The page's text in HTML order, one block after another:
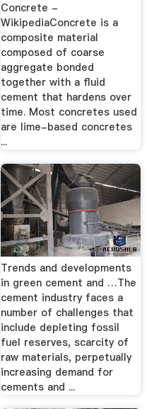
Concrete -
WikipediaConcrete is a
composite material
composed of coarse
aggregate bonded
together with a fluid
cement that hardens over
time. Most concretes used
are lime-based concretes
...
Trends and developments
in green cement and …The
cement industry faces a
number of challenges that
include depleting fossil
fuel reserves, scarcity of
raw materials, perpetually
increasing demand for
cements and ...